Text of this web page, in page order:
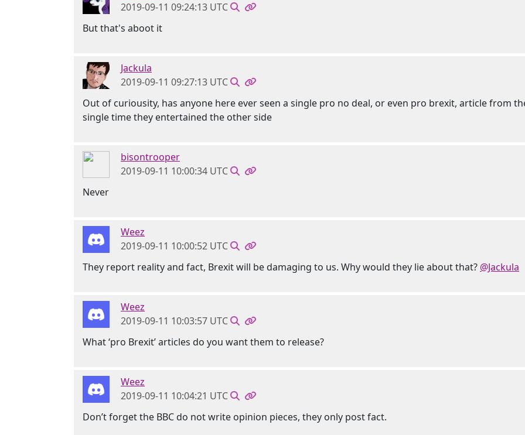
2019-09-11 09:24:13 UTC
But that's aboot it
Jackula
2019-09-11 09:27:13 UTC
Out of curiousity, has anyone here ever seen a single pro no deal, or even pro brexit, article from
single time they entertained the other side
bisontrooper
2019-09-11 10:00:34 UTC
Never
Weez
2019-09-11 10:00:52 UTC
They report reality and fact, Brexit will be damaging to us. Why would they lie about that? @Jackula
Weez
2019-09-11 10:03:57 UTC
What ‘pro Brexit’ articles do you want them to release?
Weez
2019-09-11 10:04:21 UTC
Don’t forget the BBC do not write opinion pieces, they only post fact.